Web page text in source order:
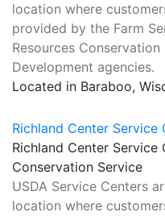
location where
provided by the Farm
Resources
Development agencies.
Located in Baraboo,
Richland Center Service
Richland Center
Conservation Service
USDA Service Centers
location where